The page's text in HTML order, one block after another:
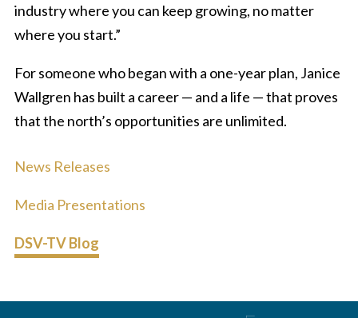
industry where you can keep growing, no matter
where you start.”
For someone who began with a one-year plan, Janice
Wallgren has built a career — and a life — that proves
that the north’s opportunities are unlimited.
News Releases
Media Presentations
DSV-TV Blog